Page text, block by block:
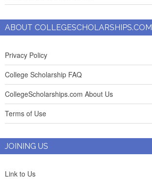
ABOUT COLLEGESCHOLARSHIPS.COM
Privacy Policy
College Scholarship FAQ
CollegeScholarships.com About Us
Terms of Use
JOINING US
Link to Us